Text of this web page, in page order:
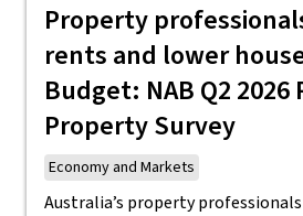
Property
rents and lower
Budget: NAB Q2
Property Survey
Economy and Markets
Australia’s property